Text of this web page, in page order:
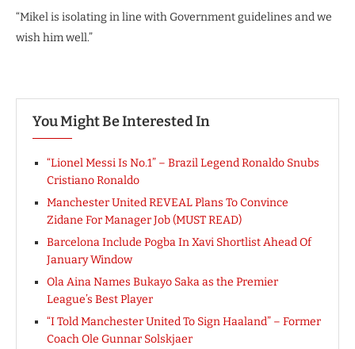
“Mikel is isolating in line with Government guidelines and we
wish him well.”
You Might Be Interested In
“Lionel Messi Is No.1” – Brazil Legend Ronaldo Snubs
Cristiano Ronaldo
Manchester United REVEAL Plans To Convince
Zidane For Manager Job (MUST READ)
Barcelona Include Pogba In Xavi Shortlist Ahead Of
January Window
Ola Aina Names Bukayo Saka as the Premier
League’s Best Player
“I Told Manchester United To Sign Haaland” – Former
Coach Ole Gunnar Solskjaer